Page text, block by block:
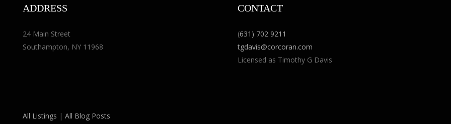
ADDRESS
24 Main Street
Southampton, NY 11968
All Listings | All Blog Posts
CONTACT
(631) 702 9211
tgdavis@corcoran.com
Licensed as Timothy G Davis